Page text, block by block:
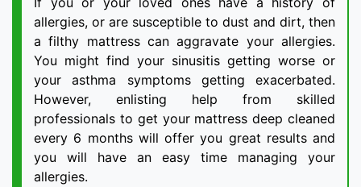
allergies, or are susceptible to dust and dirt, then
a filthy mattress can aggravate your allergies.
You might find your sinusitis getting worse or
your asthma symptoms getting exacerbated.
However, enlisting help from skilled
professionals to get your mattress deep cleaned
every 6 months will offer you great results and
you will have an easy time managing your
allergies.